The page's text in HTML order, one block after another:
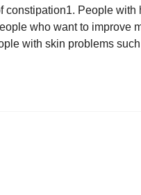
constipation1. People with
who want to improve
with skin problems